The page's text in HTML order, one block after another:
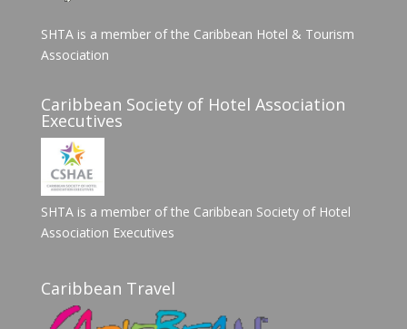
SHTA is a member of the Caribbean Hotel & Tourism
Association
Caribbean Society of Hotel Association
Executives
SHTA is a member of the Caribbean Society of Hotel
Association Executives
Caribbean Travel